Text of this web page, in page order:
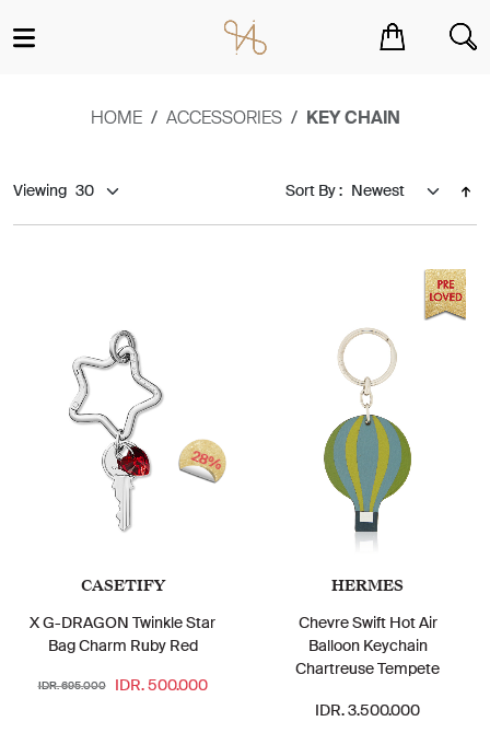
HOME ACCESSORIES KEY CHAIN
Viewing Sort By :
CASETIFY
X G-DRAGON Twinkle Star
Bag Charm Ruby Red
IDR. 695.000 IDR. 500.000
28%
HERMES
Chevre Swift Hot Air
Balloon Keychain
Chartreuse Tempete
IDR. 3.500.000